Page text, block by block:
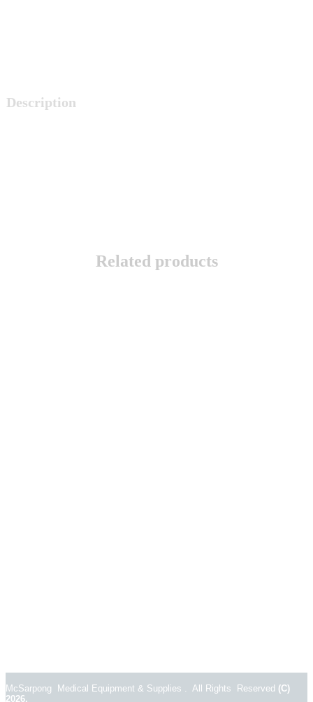
Description
Related products
McSarpong Medical Equipment & Supplies . All Rights Reserved (C)
2026.